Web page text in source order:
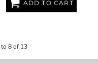
ADD TO CART
to 8 of 13